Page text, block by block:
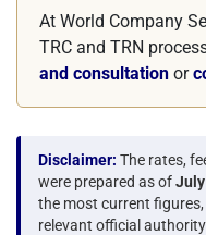
At World Company
TRC and TRN
and consultation or
Disclaimer: The rates,
were prepared as of
the most current
relevant official